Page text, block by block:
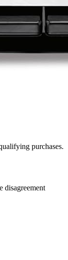
purchases.
disagreement